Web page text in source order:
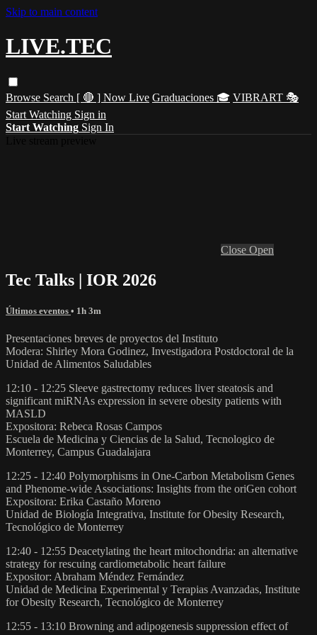
Skip to main content
LIVE.TEC
Browse Search [ 🔴 ] Now Live Graduaciones 🎓 VIBRART 🎭
Start Watching Sign in
Start Watching Sign In
Close Open
Tec Talks | IOR 2026
Últimos eventos • 1h 3m
Presentaciones breves de proyectos del Instituto
Modera: Shirley Mora Godinez, Investigadora Postdoctoral de la
Unidad de Alimentos Saludables
12:10 - 12:25 Sleeve gastrectomy reduces liver steatosis and
significant miRNAs expression in severe obesity patients with
MASLD
Expositora: Rebeca Rosas Campos
Escuela de Medicina y Ciencias de la Salud, Tecnologico de
Monterrey, Campus Guadalajara
12:25 - 12:40 Polymorphisms in One-Carbon Metabolism Genes
and Phenome-wide Associations: Insights from the oriGen cohort
Expositora: Erika Castaño Moreno
Unidad de Biología Integrativa, Institute for Obesity Research,
Tecnológico de Monterrey
12:40 - 12:55 Deacetylating the heart mitochondria: an alternative
strategy for rescuing cardiometabolic heart failure
Expositor: Abraham Méndez Fernández
Unidad de Medicina Experimental y Terapias Avanzadas, Institute
for Obesity Research, Tecnológico de Monterrey
12:55 - 13:10 Browning and adipogenesis suppression effect of